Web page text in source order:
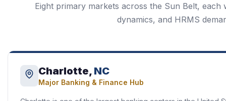
Eight primary markets across the Sun Belt,
dynamics, and HRMS
Charlotte, NC
Major Banking & Finance Hub